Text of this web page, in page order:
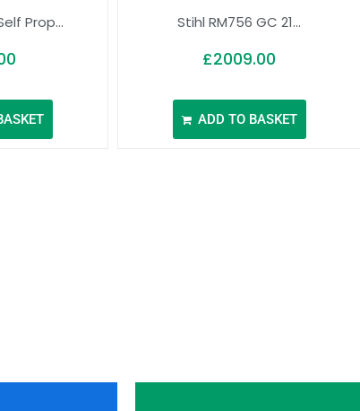
Prop... Stihl RM756 GC 21...
£2009.00
ADD TO BASKET